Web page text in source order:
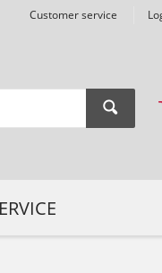
Customer service